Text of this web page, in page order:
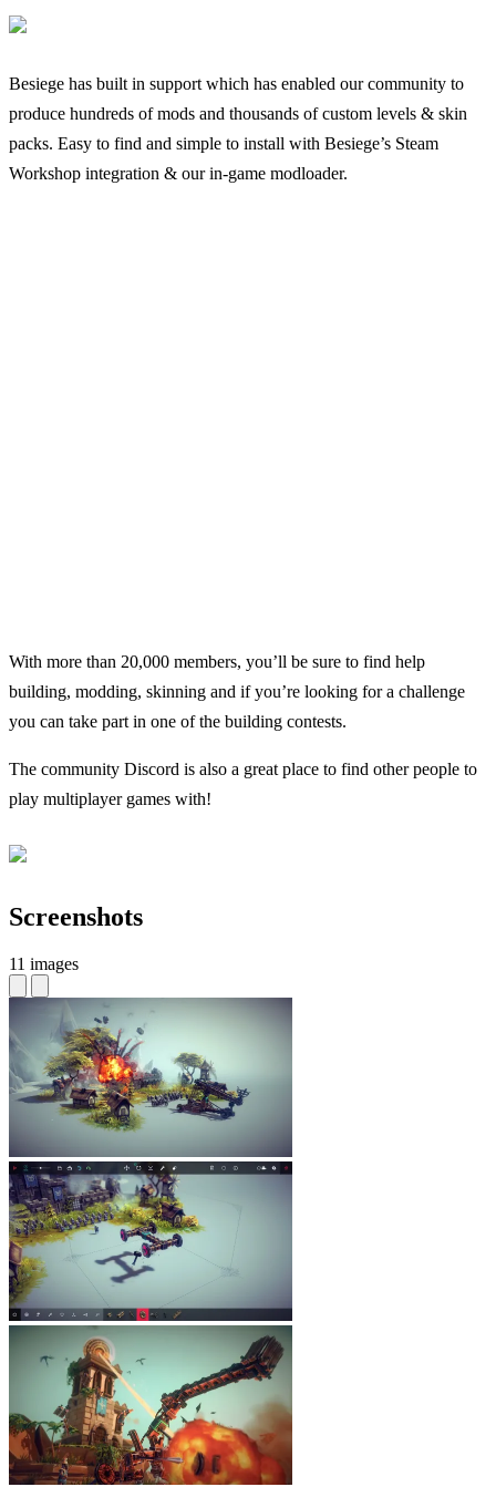
Besiege has built in support which has enabled our community to
produce hundreds of mods and thousands of custom levels & skin
packs. Easy to find and simple to install with Besiege’s Steam
Workshop integration & our in-game modloader.
With more than 20,000 members, you’ll be sure to find help
building, modding, skinning and if you’re looking for a challenge
you can take part in one of the building contests.
The community Discord is also a great place to find other people to
play multiplayer games with!
Screenshots
11 images